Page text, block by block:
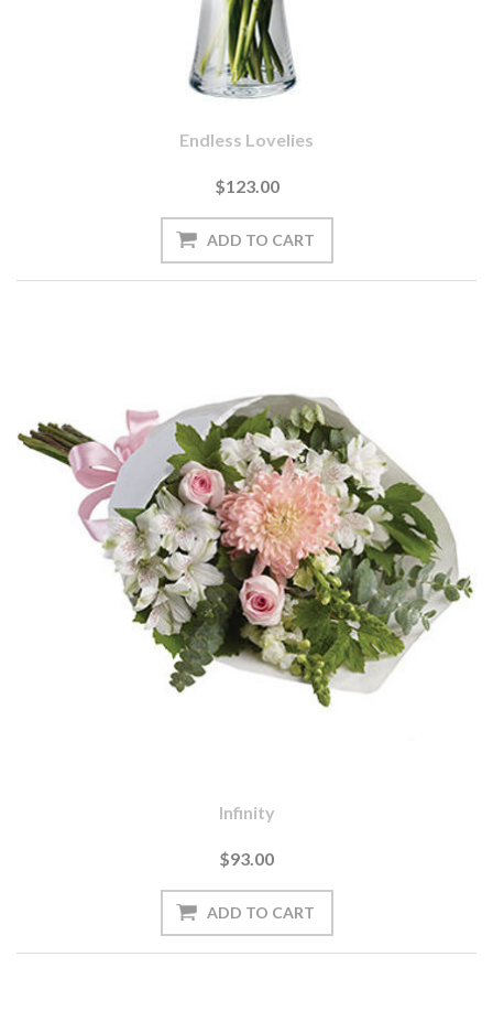
Endless Lovelies
$123.00
Infinity
$93.00